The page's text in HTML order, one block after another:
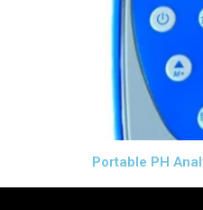
Portable PH